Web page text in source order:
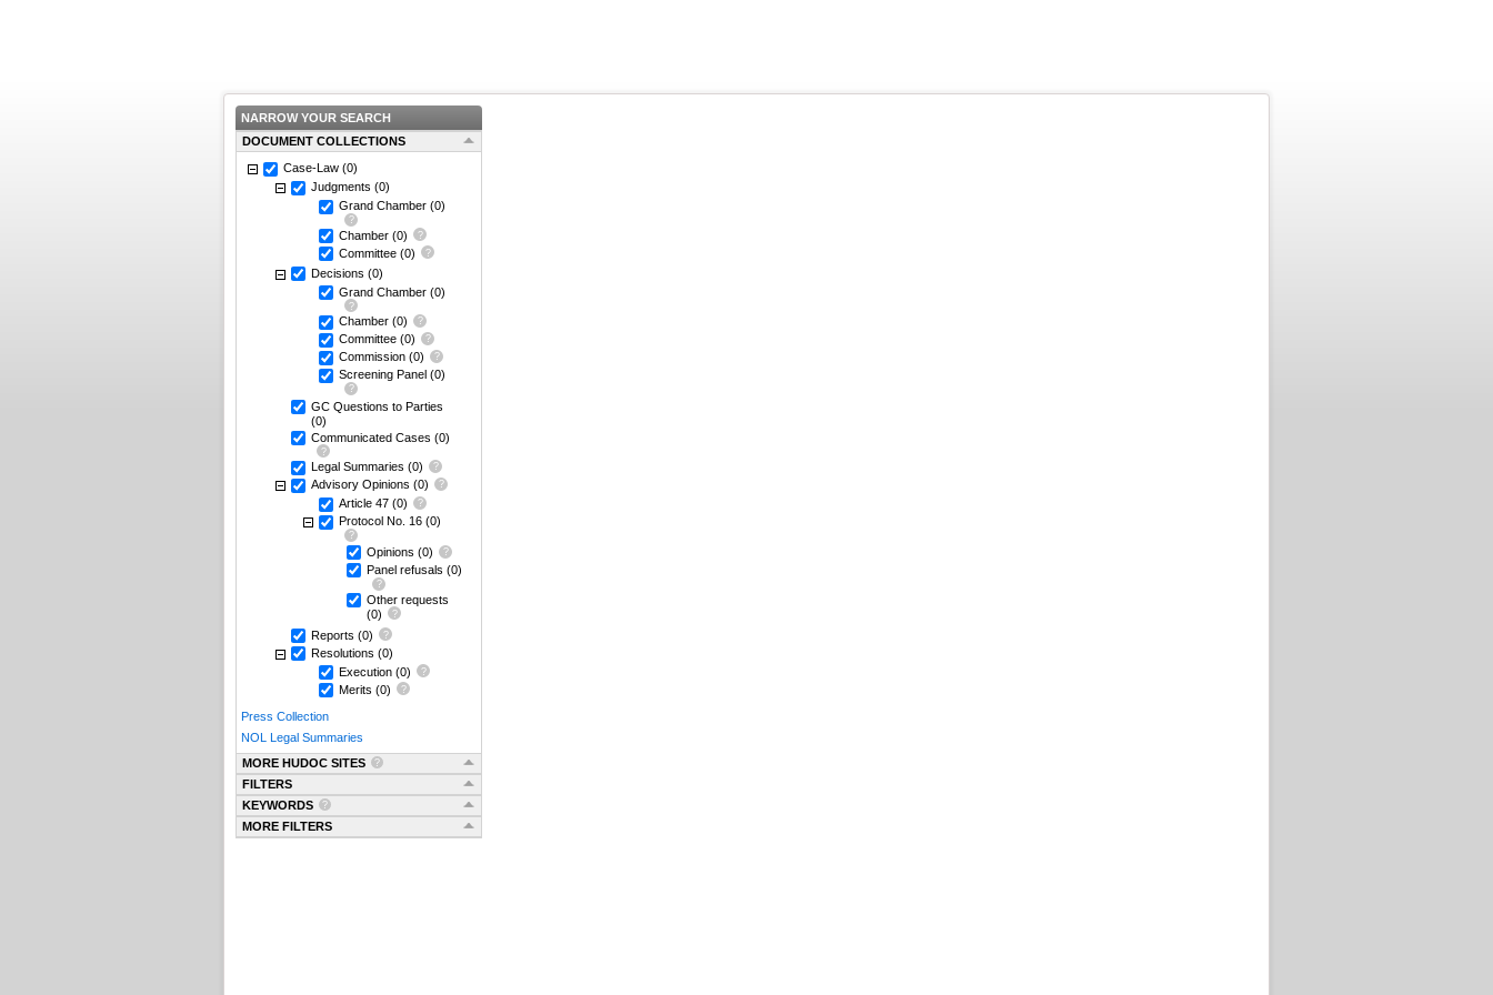
NARROW YOUR SEARCH
DOCUMENT COLLECTIONS
Case-Law (0)
Judgments (0)
Grand Chamber (0)
Chamber (0)
Committee (0)
Decisions (0)
Grand Chamber (0)
Chamber (0)
Committee (0)
Commission (0)
Screening Panel (0)
GC Questions to Parties
(0)
Communicated Cases (0)
Legal Summaries (0)
Advisory Opinions (0)
Article 47 (0)
Protocol No. 16 (0)
Opinions (0)
Panel refusals (0)
Other requests
(0)
Reports (0)
Resolutions (0)
Execution (0)
Merits (0)
Press Collection
NOL Legal Summaries
MORE HUDOC SITES
FILTERS
KEYWORDS
MORE FILTERS